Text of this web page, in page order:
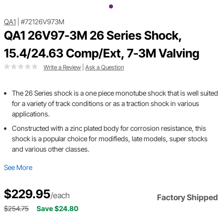
QA1 #72126V973M
QA1 26V97-3M 26 Series Shock,
15.4/24.63 Comp/Ext, 7-3M Valving
Write a Review Ask a Question
The 26 Series shock is a one piece monotube shock that is well suited
for a variety of track conditions or as a traction shock in various
applications.
Constructed with a zinc plated body for corrosion resistance, this
shock is a popular choice for modifieds, late models, super stocks
and various other classes.
See More
$229.95/each Factory Shipped
$254.75 Save $24.80